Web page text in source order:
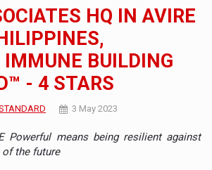
HQ IN AVIRE
BUILDING
- 4 STARS
3 May 2023
Powerful means being resilient against
of the future